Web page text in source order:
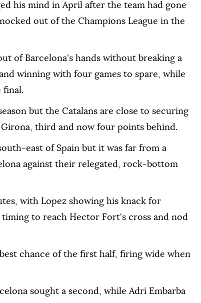
his mind in April after the team had gone
out of the Champions League in the
of Barcelona's hands without breaking a
winning with four games to spare, while
final.
but the Catalans are close to securing
third and now four points behind.
east of Spain but it was far from a
against their relegated, rock-bottom
with Lopez showing his knack for
to reach Hector Fort's cross and nod
chance of the first half, firing wide when
sought a second, while Adri Embarba